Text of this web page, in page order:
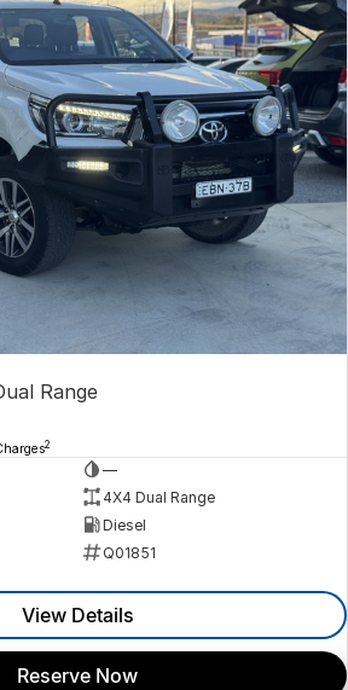
Range
2
—
4X4 Dual Range
Diesel
Q01851
View Details
Reserve Now